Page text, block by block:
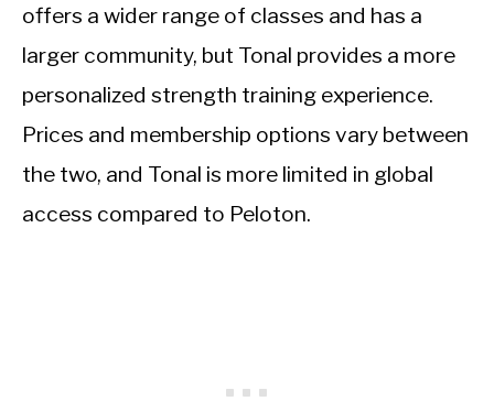
offers a wider range of classes and has a
larger community, but Tonal provides a more
personalized strength training experience.
Prices and membership options vary between
the two, and Tonal is more limited in global
access compared to Peloton.